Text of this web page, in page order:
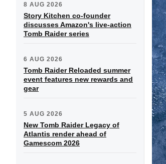
8 AUG 2026
Story Kitchen co-founder
discusses Amazon's live-action
Tomb Raider series
6 AUG 2026
Tomb Raider Reloaded summer
event features new rewards and
gear
5 AUG 2026
New Tomb Raider Legacy of
Atlantis render ahead of
Gamescom 2026